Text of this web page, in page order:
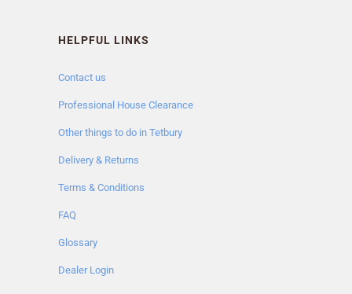
HELPFUL LINKS
Contact us
Professional House Clearance
Other things to do in Tetbury
Delivery & Returns
Terms & Conditions
FAQ
Glossary
Dealer Login